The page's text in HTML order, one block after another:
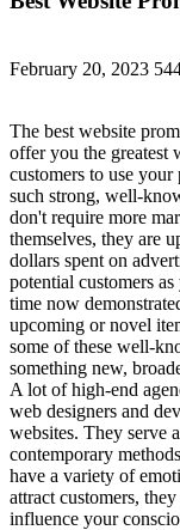
February 20, 2023
The best website
offer you the greatest
customers to use
such strong, well-
don't require more
themselves, they are
dollars spent on
potential customers
time now
upcoming or novel
some of these well-
something new,
A lot of high-end
web designers and
websites. They serve
contemporary
have a variety of
attract customers,
influence your